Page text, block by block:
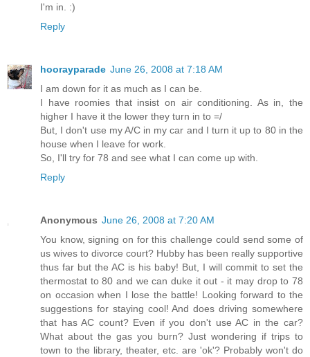
I'm in. :)
Reply
hoorayparade June 26, 2008 at 7:18 AM
I am down for it as much as I can be.
I have roomies that insist on air conditioning. As in, the
higher I have it the lower they turn in to =/
But, I don't use my A/C in my car and I turn it up to 80 in the
house when I leave for work.
So, I'll try for 78 and see what I can come up with.
Reply
Anonymous June 26, 2008 at 7:20 AM
You know, signing on for this challenge could send some of
us wives to divorce court? Hubby has been really supportive
thus far but the AC is his baby! But, I will commit to set the
thermostat to 80 and we can duke it out - it may drop to 78
on occasion when I lose the battle! Looking forward to the
suggestions for staying cool! And does driving somewhere
that has AC count? Even if you don't use AC in the car?
What about the gas you burn? Just wondering if trips to
town to the library, theater, etc. are 'ok'? Probably won't do